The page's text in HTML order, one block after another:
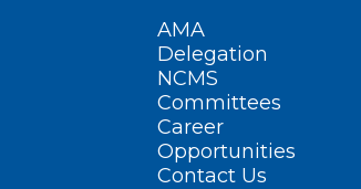
AMA
Delegation
NCMS
Committees
Career
Opportunities
Contact Us